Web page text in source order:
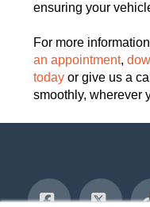
ensuring your
For more
an appointment,
todayor give us a
smoothly, wherever